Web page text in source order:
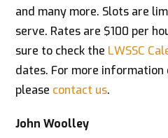
and many more. Slots are
serve. Rates are $100 per
sure to check the LWSSC
dates. For more
please contact us.
John Woolley